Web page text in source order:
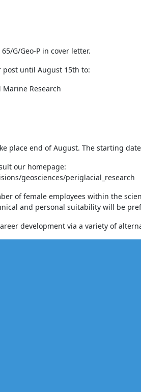
G/Geo-P in cover letter.
post until August 15th to:
Research
place end of August. The starting
our homepage:
geosciences/periglacial_research
of female employees within the
and personal suitability will be
development via a variety of